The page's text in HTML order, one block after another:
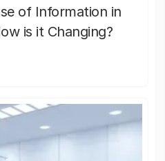
of Information in
is it Changing?